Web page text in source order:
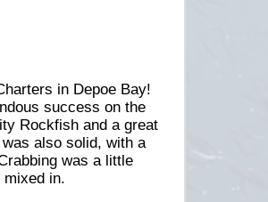
in Depoe Bay!
success on the
Rockfish and a great
also solid, with a
was a little
in.